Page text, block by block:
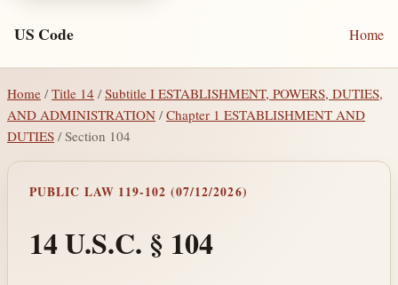
US Code Home
Home / Title 14 /Subtitle I ESTABLISHMENT, POWERS, DUTIES,
AND ADMINISTRATION /Chapter 1 ESTABLISHMENT AND
DUTIES / Section 104
PUBLIC LAW 119-102 (07/12/2026)
14 U.S.C. § 104